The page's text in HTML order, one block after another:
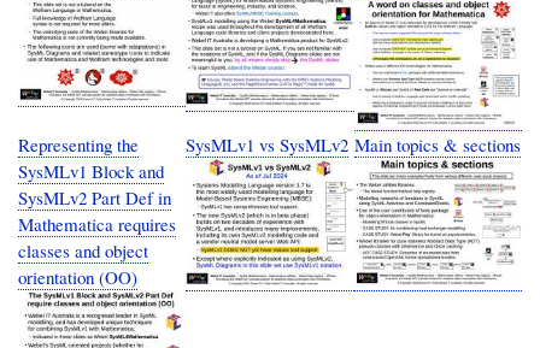
Representing the
SysMLv1 Block and
SysMLv2 Part Def in
Mathematica requires
classes and object
orientation (OO)
SysMLv1 vs SysMLv2 Main topics & sections